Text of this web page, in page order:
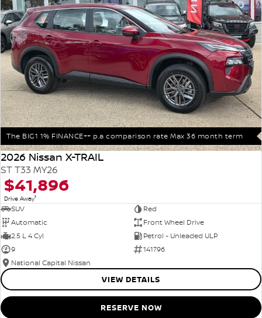
The BIG1 1% FINANCE++ p.a comparison rate Max 36 month term
2026 Nissan X-TRAIL
ST T33 MY26
$41,896
Drive Away1
SUV
Red
Automatic
Front Wheel Drive
2.5 L 4 Cyl
Petrol - Unleaded ULP
9
141796
National Capital Nissan
VIEW DETAILS
RESERVE NOW